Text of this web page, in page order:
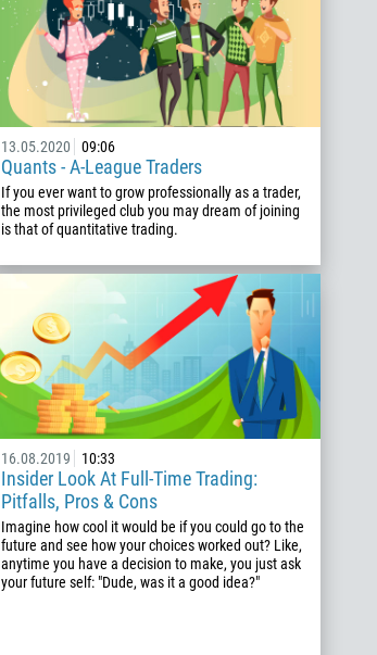
13.05.2020 09:06
Quants - A-League Traders
If you ever want to grow professionally as a trader,
the most privileged club you may dream of joining
is that of quantitative trading.
16.08.2019 10:33
Insider Look At Full-Time Trading:
Pitfalls, Pros & Cons
Imagine how cool it would be if you could go to the
future and see how your choices worked out? Like,
anytime you have a decision to make, you just ask
your future self: "Dude, was it a good idea?"